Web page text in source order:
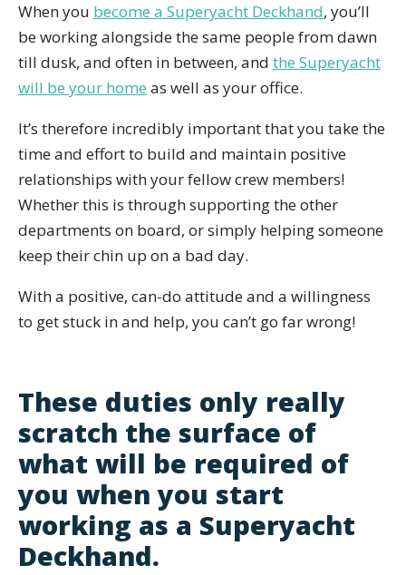
When you become a Superyacht Deckhand, you’ll
be working alongside the same people from dawn
till dusk, and often in between, and the Superyacht
will be your home as well as your office.
It’s therefore incredibly important that you take the
time and effort to build and maintain positive
relationships with your fellow crew members!
Whether this is through supporting the other
departments on board, or simply helping someone
keep their chin up on a bad day.
With a positive, can-do attitude and a willingness
to get stuck in and help, you can’t go far wrong!
These duties only really
scratch the surface of
what will be required of
you when you start
working as a Superyacht
Deckhand.